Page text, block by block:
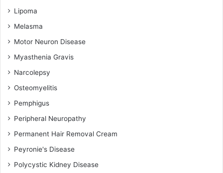
Lipoma
Melasma
Motor Neuron Disease
Myasthenia Gravis
Narcolepsy
Osteomyelitis
Pemphigus
Peripheral Neuropathy
Permanent Hair Removal Cream
Peyronie's Disease
Polycystic Kidney Disease